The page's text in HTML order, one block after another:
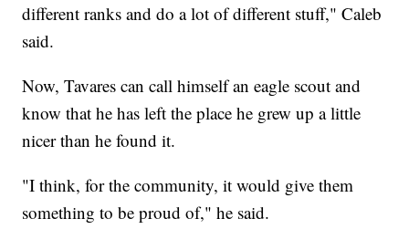
different ranks and do a lot of different stuff," Caleb
said.
Now, Tavares can call himself an eagle scout and
know that he has left the place he grew up a little
nicer than he found it.
"I think, for the community, it would give them
something to be proud of," he said.